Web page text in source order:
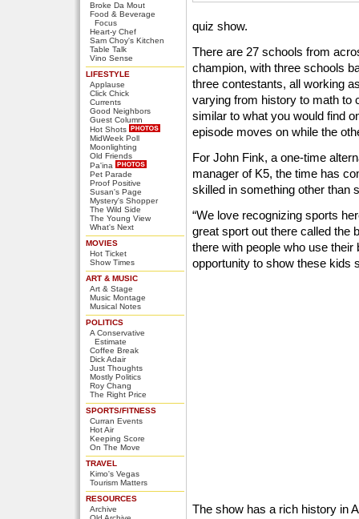
Broke Da Mout
Food & Beverage
Focus
Heart-y Chef
Sam Choy's Kitchen
Table Talk
Vino Sense
LIFESTYLE
Applause
Click Chick
Currents
Good Neighbors
Guest Column
Hot Shots
MidWeek Poll
Moonlighting
Old Friends
Pa'ina
Pet Parade
Proof Positive
Susan's Page
Mystery's Shopper
The Wild Side
The Young View
What's Next
MOVIES
Hot Ticket
Show Times
ART & MUSIC
Art & Stage
Music Montage
Musical Notes
POLITICS
A Conservative
Estimate
Coffee Break
Dick Adair
Just Thoughts
Mostly Politics
Roy Chang
The Right Price
SPORTS/FITNESS
Curran Events
Hot Air
Keeping Score
On The Move
TRAVEL
Kimo's Vegas
Tourism Matters
RESOURCES
Archive
quiz show.
There are 27 schools from
champion, with three schools
three contestants, all working
varying from history to math to
similar to what you would find
episode moves on while the
For John Fink, a one-time
manager of K5, the time has
skilled in something other than
“We love recognizing sports
great sport out there called the
there with people who use
opportunity to show these kids
The show has a rich history in